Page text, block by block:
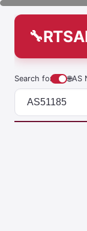
Search for 🌐AS